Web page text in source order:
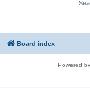
Board index
Powered by